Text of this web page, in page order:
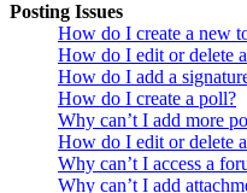
Posting Issues
How do I create a new
How do I edit or delete
How do I add a
How do I create a poll?
Why can’t I add more
How do I edit or delete
Why can’t I access a
Why can’t I add